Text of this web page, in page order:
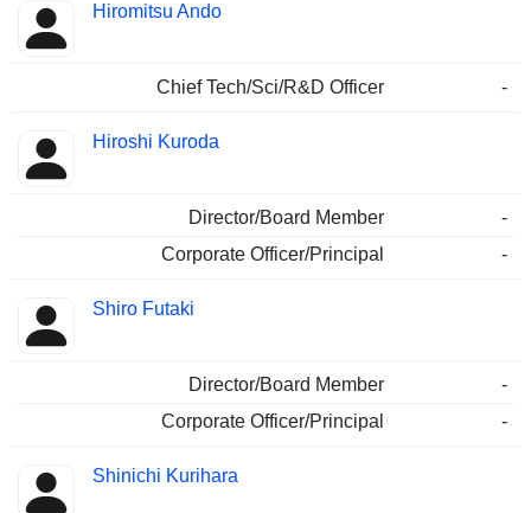
Hiromitsu Ando
Chief Tech/Sci/R&D Officer -
Hiroshi Kuroda
Director/Board Member
-
Corporate Officer/Principal
-
Shiro Futaki
Director/Board Member
-
Corporate Officer/Principal
-
Shinichi Kurihara